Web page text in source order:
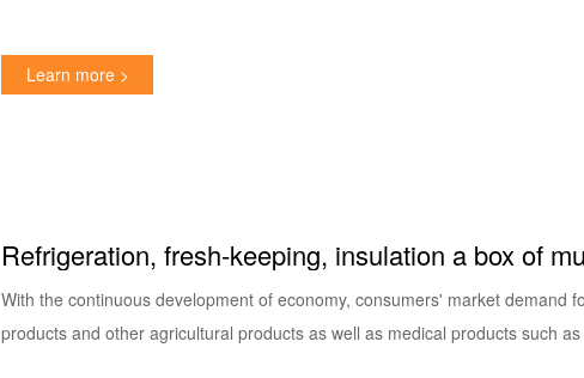
Learn more >
Refrigeration, fresh-keeping, insulation a box of
incubator
With the continuous development of economy, consumers' market demand
products and other agricultural products as well as medical products such